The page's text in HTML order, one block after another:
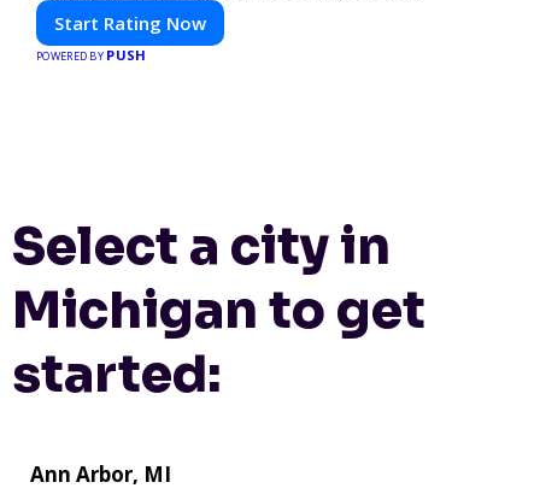
Start Rating Now
POWERED BY PUSH
Select a city in
Michigan to get
started:
Ann Arbor, MI